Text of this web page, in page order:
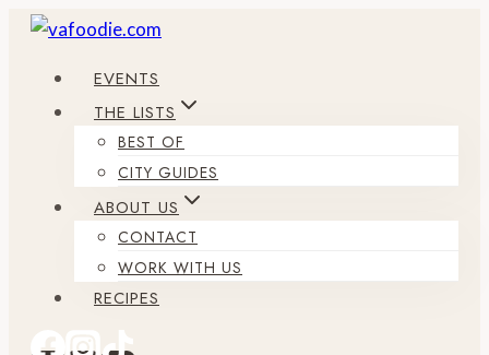
Skip
content
EVENTS
THE LISTS
BEST OF
CITY GUIDES
ABOUT US
CONTACT
WORK WITH US
RECIPES